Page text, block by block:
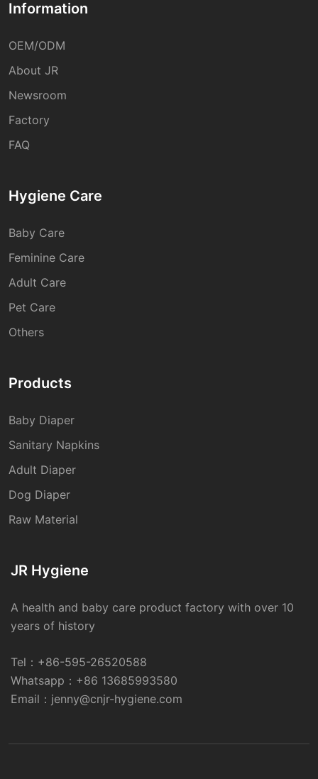
Information
OEM/ODM
About JR
Newsroom
Factory
FAQ
Hygiene Care
Baby Care
Feminine Care
Adult Care
Pet Care
Others
Products
Baby Diaper
Sanitary Napkins
Adult Diaper
Dog Diaper
Raw Material
JR Hygiene
A health and baby care product factory with over 10
years of history
Tel： +86-595-26520588
Whatsapp： +86 13685993580
Email： jenny@cnjr-hygiene.com